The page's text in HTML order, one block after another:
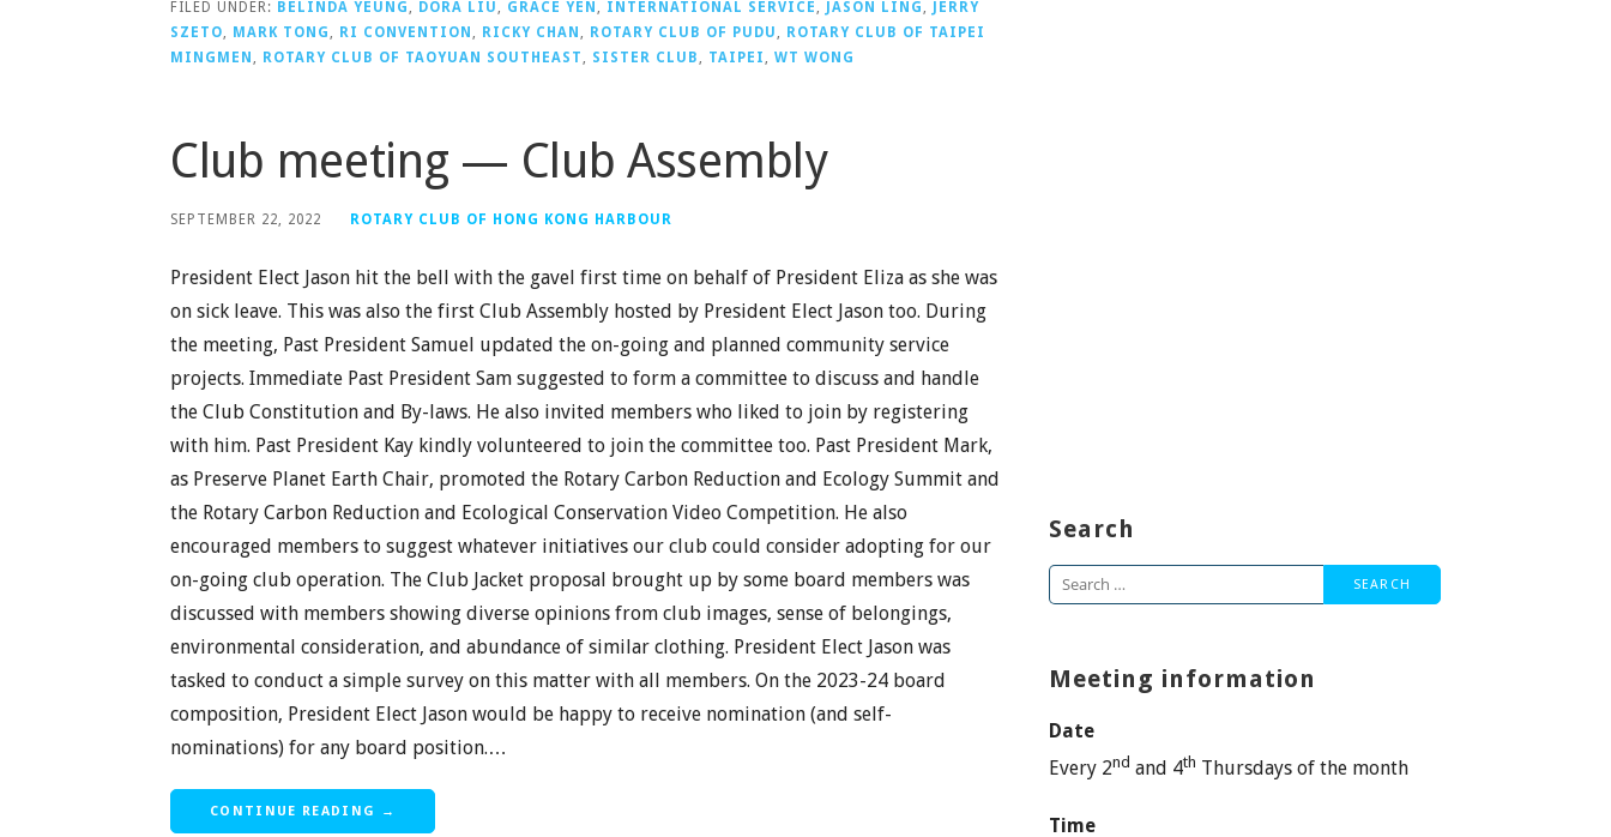
FILED UNDER: BELINDA YEUNG DORA LIU GRACE YEN INTERNATIONAL SERVICE JASON LING
JERRY
SZETO
MARK TONG RI CONVENTION RICKY CHAN ROTARY CLUB OF PUDU
ROTARY CLUB OF TAIPEI
MINGMEN
ROTARY CLUB OF TAOYUAN SOUTHEAST SISTER CLUB TAIPEI WT WONG
Club meeting — Club Assembly
SEPTEMBER 22, 2022 ROTARY CLUB OF HONG KONG HARBOUR
President Elect Jason hit the bell with the gavel first time on behalf of President Eliza as she was
on sick leave. This was also the first Club Assembly hosted by President Elect Jason too. During
the meeting, Past President Samuel updated the on-going and planned community service
projects. Immediate Past President Sam suggested to form a committee to discuss and handle
the Club Constitution and By-laws. He also invited members who liked to join by registering
with him. Past President Kay kindly volunteered to join the committee too. Past President Mark,
as Preserve Planet Earth Chair, promoted the Rotary Carbon Reduction and Ecology Summit and
the Rotary Carbon Reduction and Ecological Conservation Video Competition. He also
encouraged members to suggest whatever initiatives our club could consider adopting for our
on-going club operation. The Club Jacket proposal brought up by some board members was
discussed with members showing diverse opinions from club images, sense of belongings,
environmental consideration, and abundance of similar clothing. President Elect Jason was
tasked to conduct a simple survey on this matter with all members. On the 2023-24 board
composition, President Elect Jason would be happy to receive nomination (and self-
nominations) for any board position.…
CONTINUE READING →
Search
Search
Meeting information
Date
Every 2nd and 4th Thursdays of the month
Time